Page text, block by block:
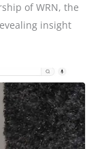
of WRN, the
insight